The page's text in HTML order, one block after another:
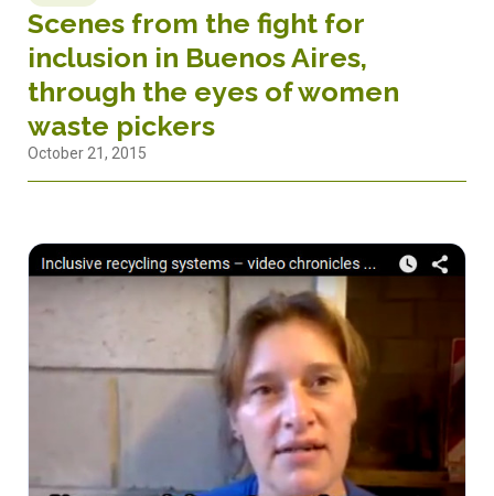
Scenes from the fight for
inclusion in Buenos Aires,
through the eyes of women
waste pickers
October 21, 2015